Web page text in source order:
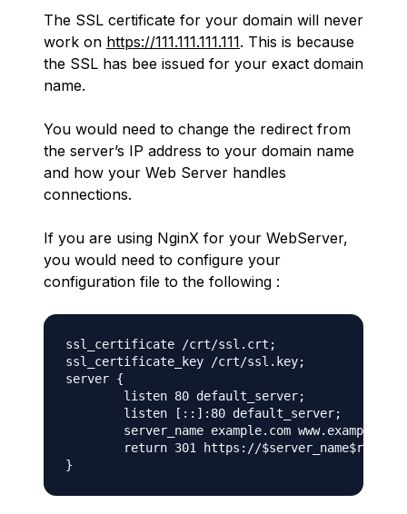
The SSL certificate for your domain will never
work on https://111.111.111.111. This is because
the SSL has bee issued for your exact domain
name.
You would need to change the redirect from
the server’s IP address to your domain name
and how your Web Server handles
connections.
If you are using NginX for your WebServer,
you would need to configure your
configuration file to the following :
ssl_certificate /crt/ssl.crt;
ssl_certificate_key /crt/ssl.key;
server {